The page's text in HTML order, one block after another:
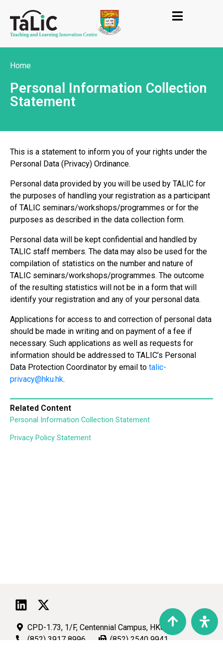
Home
Personal Information Collection
Statement
This is a statement to inform you of your rights under the
Personal Data (Privacy) Ordinance.
Personal data provided by you will be used by TALIC for
the purposes of handling your registration as a participant
of TALIC seminars/workshops/programmes or for the
purposes as described in the data collection form.
Personal data will be kept confidential and handled by
TALIC staff members. The data may also be used for the
compilation of statistics on the number and nature of
TALIC seminars/workshops/programmes. The outcome
of the resulting statistics will not be in a form that will
identify your registration and any of your personal data.
Applications for access to and correction of personal data
should be made in writing and on payment of a fee if
necessary. Such applications as well as requests for
information should be addressed to TALIC’s Personal
Data Protection Coordinator by email to talic-
privacy@hku.hk.
Related Content
Personal Information Collection Statement
Privacy Policy Statement
CPD-1.73, 1/F, Centennial Campus, HKU
(852) 3917 8996
(852) 2540 9941